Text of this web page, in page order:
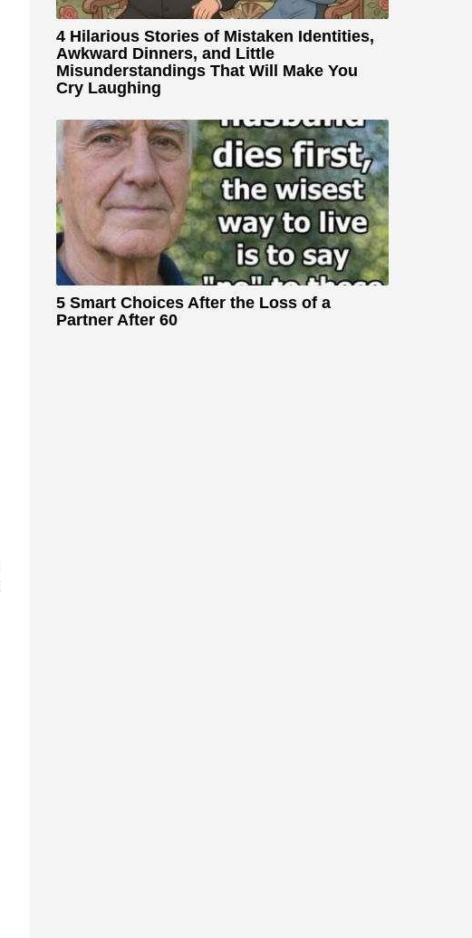
4 Hilarious Stories of Mistaken Identities,
Awkward Dinners, and Little
Misunderstandings That Will Make You
Cry Laughing
5 Smart Choices After the Loss of a
Partner After 60